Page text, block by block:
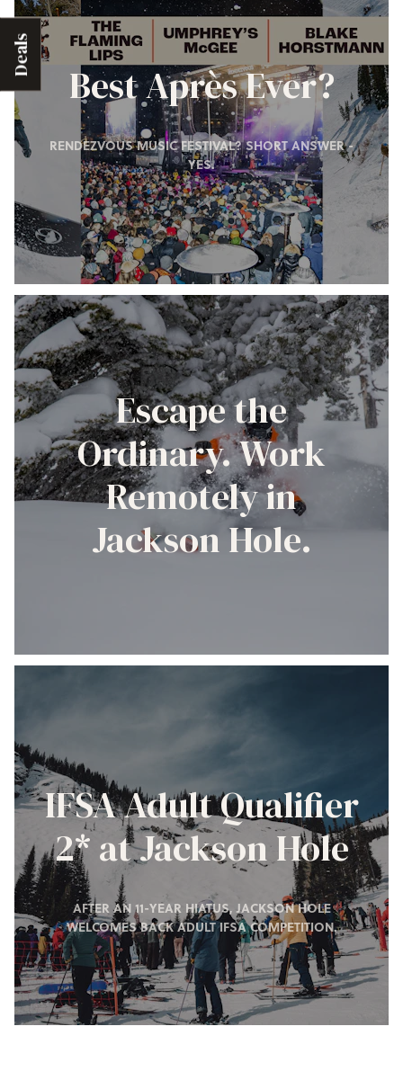
Deals
Best Après Ever?
RENDEZVOUS MUSIC FESTIVAL? SHORT ANSWER -
YES.
Escape the
Ordinary. Work
Remotely in
Jackson Hole.
IFSA Adult Qualifier
2* at Jackson Hole
AFTER AN 11-YEAR HIATUS, JACKSON HOLE
WELCOMES BACK ADULT IFSA COMPETITION.